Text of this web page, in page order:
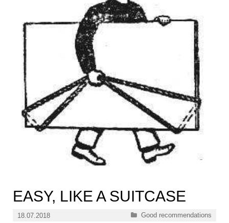
EASY, LIKE A SUITCASE
18.07.2018 Categories
Good recommendations